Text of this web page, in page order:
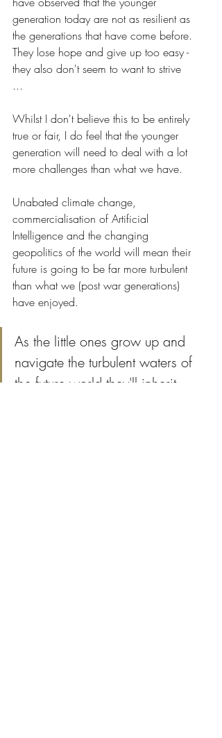
generation today are not as resilient as
the generations that have come before.
They lose hope and give up too easy -
they also don't seem to want to strive
...
Whilst I don't believe this to be entirely
true or fair, I do feel that the younger
generation will need to deal with a lot
more challenges than what we have.
Unabated climate change,
commercialisation of Artificial
Intelligence and the changing
geopolitics of the world will mean their
future is going to be far more turbulent
than what we (post war generations)
have enjoyed.
As the little ones grow up and
navigate the turbulent waters of
the future world they'll inherit ...